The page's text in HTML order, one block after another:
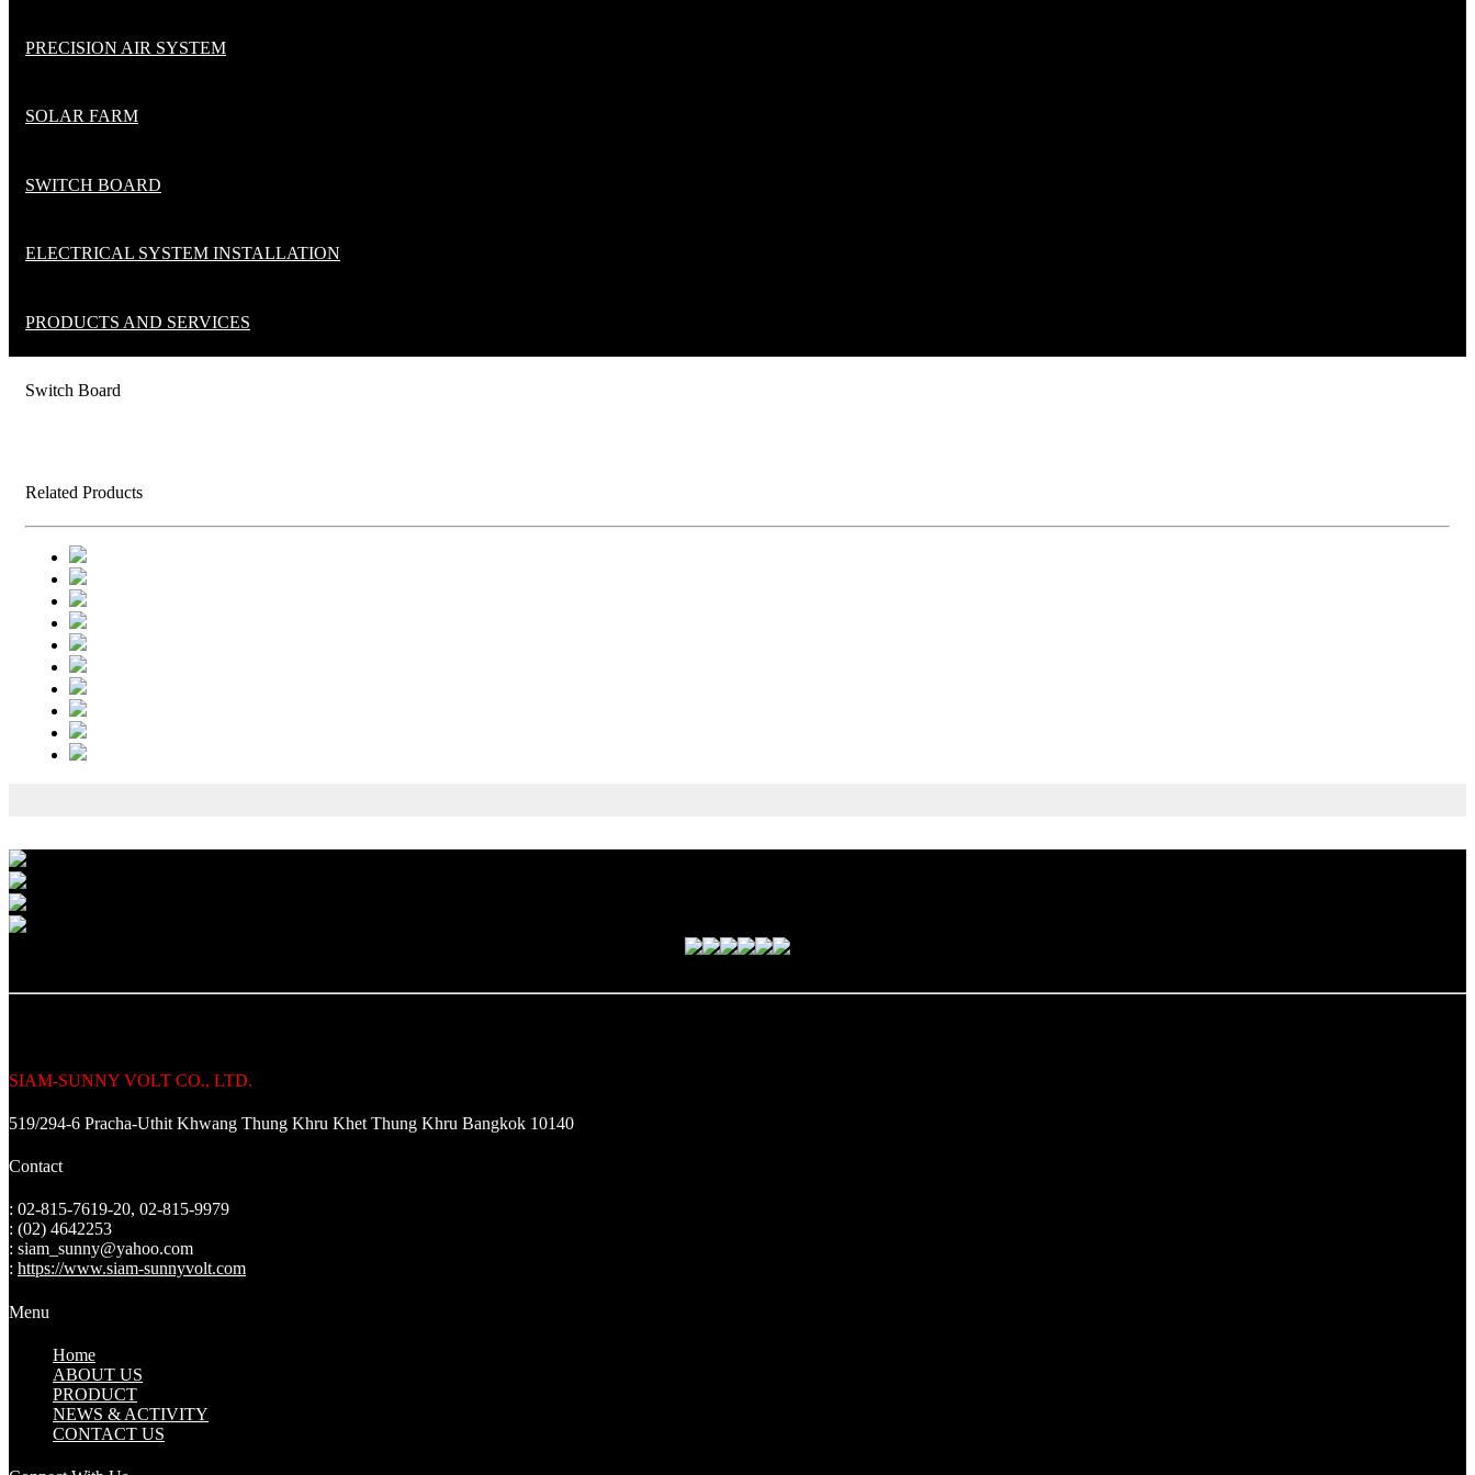
PRECISION AIR SYSTEM
SOLAR FARM
SWITCH BOARD
ELECTRICAL SYSTEM INSTALLATION
PRODUCTS AND SERVICES
Switch Board
Related Products
SIAM-SUNNY VOLT CO., LTD.
519/294-6 Pracha-Uthit Khwang Thung Khru Khet Thung Khru Bangkok 10140
Contact
: 02-815-7619-20, 02-815-9979
: (02) 4642253
: siam_sunny@yahoo.com
: https://www.siam-sunnyvolt.com
Menu
Home
ABOUT US
PRODUCT
NEWS & ACTIVITY
CONTACT US